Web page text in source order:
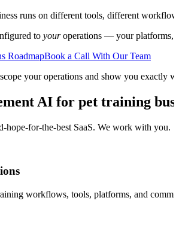
runs on different tools, different
to youroperations — your platforms,
RoadmapBook a Call With Our Team
your operations and show you exactly
AI for pet training
hope-for-the-best SaaS. We work with you.
workflows, tools, platforms, and